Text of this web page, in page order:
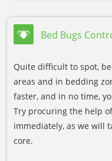
Bed Bugs
Quite difficult to spot,
areas and in bedding
faster, and in no time,
Try procuring the help
immediately, as we will
core.